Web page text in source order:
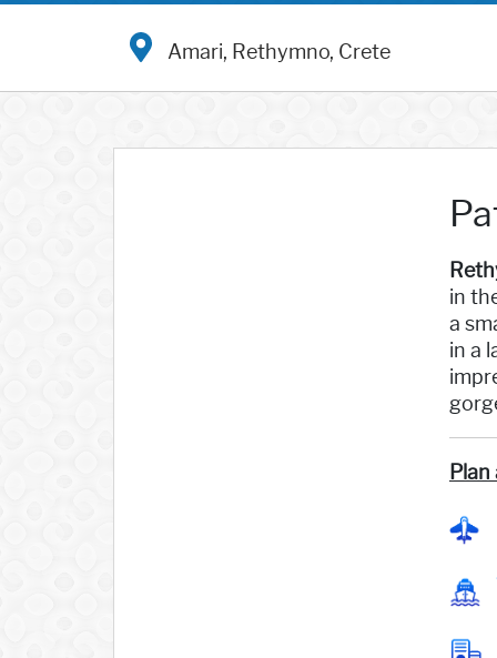
Amari, Rethymno, Crete
in
a
in a